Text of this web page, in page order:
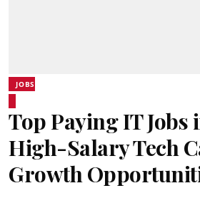
JOBS
Top Paying IT Jobs
High-Salary Tech
Growth